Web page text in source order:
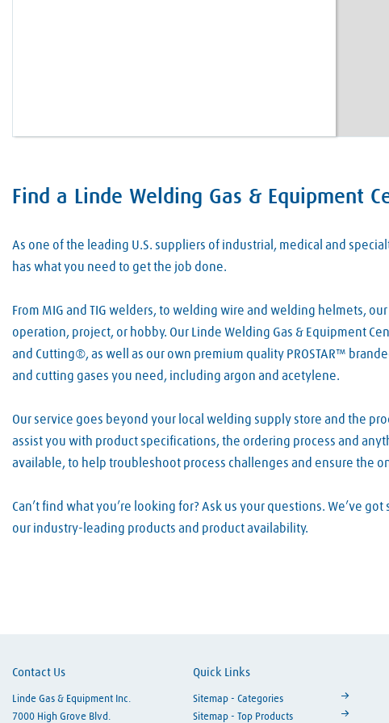
Skip link
Find a Linde Welding Gas & Equipment
As one of the leading U.S. suppliers of industrial, medical and
has what you need to get the job done.
From MIG and TIG welders, to welding wire and welding helmets,
operation, project, or hobby. Our Linde Welding Gas & Equipment
and Cutting®, as well as our own premium quality PROSTAR™
and cutting gases you need, including argon and acetylene.
Our service goes beyond your local welding supply store and the
assist you with product specifications, the ordering process and
available, to help troubleshoot process challenges and ensure the
Can’t find what you’re looking for? Ask us your questions. We’ve
our industry-leading products and product availability.
Contact Us
Linde Gas & Equipment Inc.
7000 High Grove Blvd.
Quick Links
Sitemap - Categories
Sitemap - Top Products